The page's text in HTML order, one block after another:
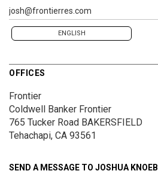
josh@frontierres.com
ENGLISH
OFFICES
Frontier
Coldwell Banker Frontier
765 Tucker Road BAKERSFIELD
Tehachapi, CA 93561
SEND A MESSAGE TO JOSHUA KNOEB